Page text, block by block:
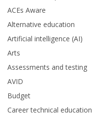
ACEs Aware
Alternative education
Artificial intelligence (AI)
Arts
Assessments and testing
AVID
Budget
Career technical education